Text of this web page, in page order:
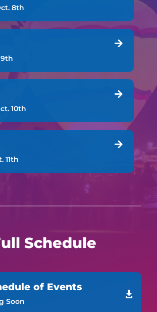
8th


10th

11th
Schedule

of Events
Soon